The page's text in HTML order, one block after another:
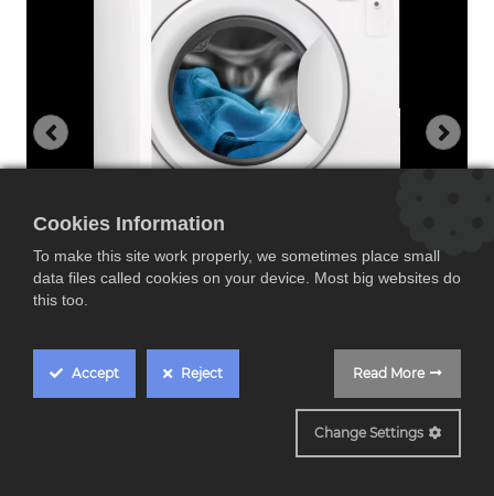
Electrolux EN7F4842OF
Cookies Information
To make this site work properly, we sometimes place small
data files called cookies on your device. Most big websites do
this too.
Accept Reject Read More
Change Settings